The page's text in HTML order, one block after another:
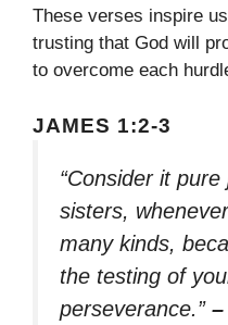
These verses inspire
trusting that God will
to overcome each
JAMES 1:2-3
“Consider it
sisters,
many kinds,
the testing of
perseverance.”